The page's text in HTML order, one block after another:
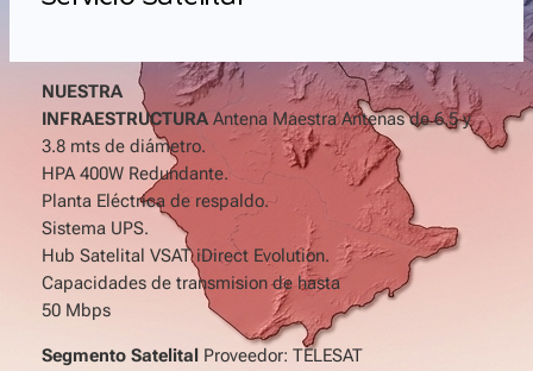
NUESTRA
INFRAESTRUCTURA Antena Maestra Antenas de 6.5 y
3.8 mts de diámetro.
HPA 400W Redundante.
Planta Eléctrica de respaldo.
Sistema UPS.
Hub Satelital VSAT iDirect Evolution.
Capacidades de transmision de hasta
50 Mbps
Segmento Satelital Proveedor: TELESAT